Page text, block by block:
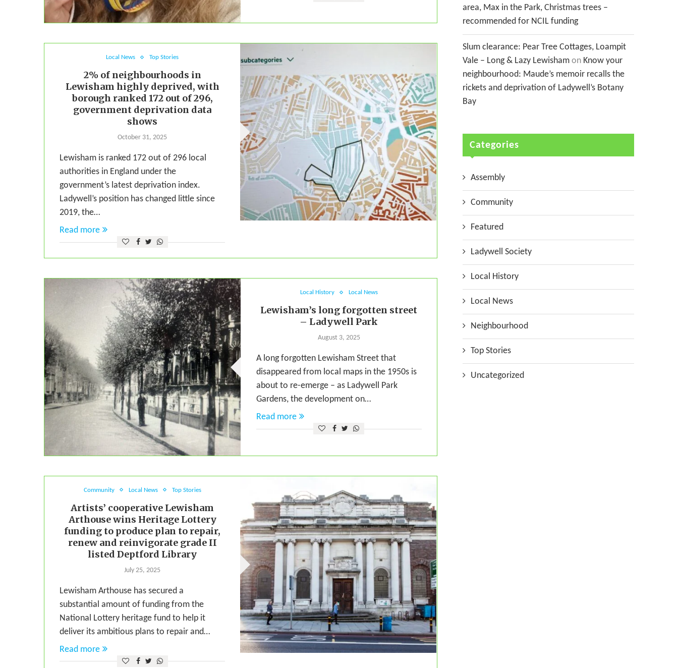
Local News Top Stories
2% of neighbourhoods in
Lewisham highly deprived, with
borough ranked 172 out of 296,
government deprivation data
shows
October 31, 2025
Lewisham is ranked 172 out of 296 local
authorities in England under the
government’s latest deprivation index.
Ladywell’s position has changed little since
2019, the…
Read more
Local History Local News
Lewisham’s long forgotten street
– Ladywell Park
August 3, 2025
A long forgotten Lewisham Street that
disappeared from local maps in the 1950s is
about to re-emerge – as Ladywell Park
Gardens, the development on…
Read more
Community Local News Top Stories
Artists’ cooperative Lewisham
Arthouse wins Heritage Lottery
funding to produce plan to repair,
renew and reinvigorate grade II
listed Deptford Library
July 25, 2025
Lewisham Arthouse has secured a
substantial amount of funding from the
National Lottery heritage fund to help it
deliver its ambitious plans to repair and…
Read more
area, Max in the Park, Christmas trees –
recommended for NCIL funding
Slum clearance: Pear Tree Cottages, Loampit
Vale – Long & Lazy Lewisham on Know your
neighbourhood: Maude’s memoir recalls the
rickets and deprivation of Ladywell’s Botany
Bay
Categories
Assembly
Community
Featured
Ladywell Society
Local History
Local News
Neighbourhood
Top Stories
Uncategorized